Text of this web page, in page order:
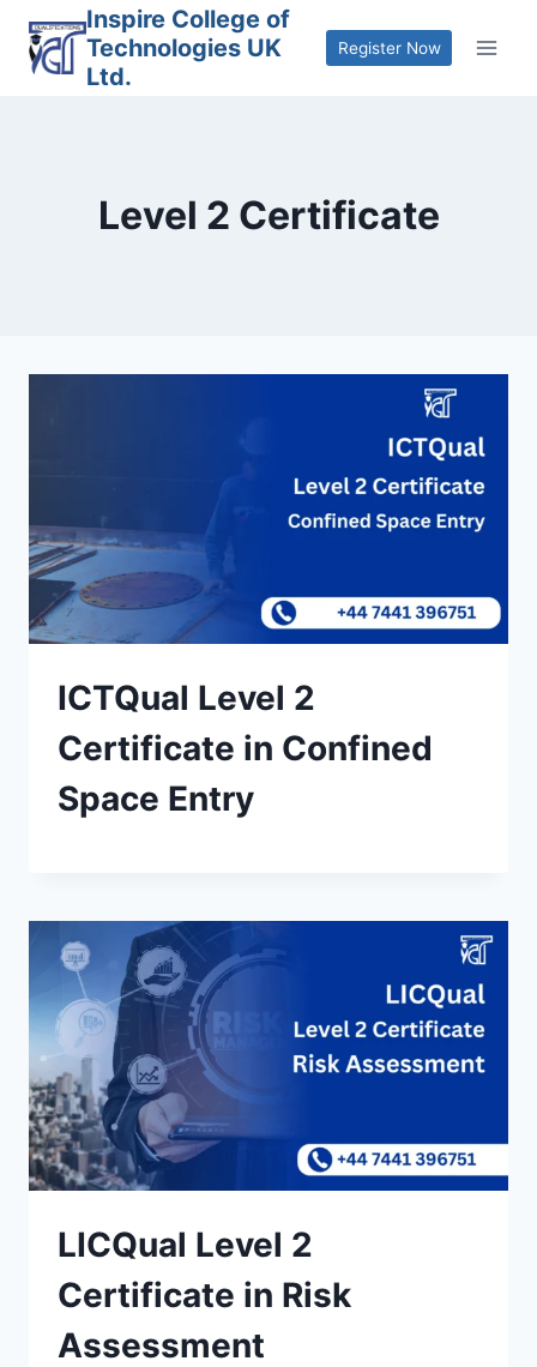
content
Inspire College of
Technologies UK
Ltd.
Register Now
Level 2 Certificate
ICTQual Level 2
Certificate in Confined
Space Entry
LICQual Level 2
Certificate in Risk
Assessment